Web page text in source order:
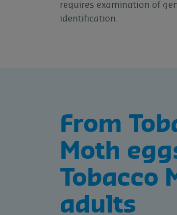
requires examination of
identification.
From
Moth
Tobacco
adults